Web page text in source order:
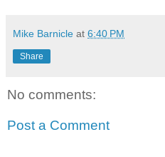
Mike Barnicle at 6:40 PM
Share
No comments:
Post a Comment